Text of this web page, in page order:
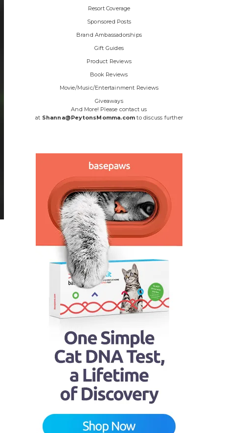
Resort Coverage
Sponsored Posts
Brand Ambassadorships
Gift Guides
Product Reviews
Book Reviews
Movie/Music/Entertainment Reviews
Giveaways
And More! Please contact us
at Shanna@PeytonsMomma.com to discuss further